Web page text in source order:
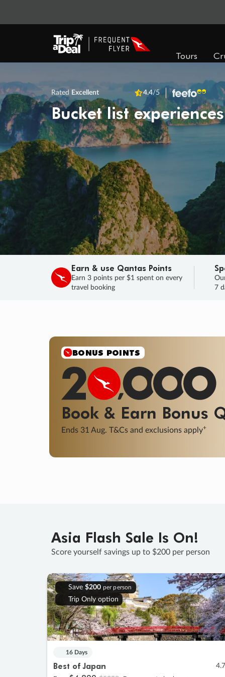
Tours
Rated Excellent 4.4/5
Bucket list
Earn & use Qantas Points
Earn 3 points per $1 spent on every
travel booking
7
BONUS POINTS
Book & Earn Bonus
Ends 31 Aug. T&Cs and exclusions apply+
Asia Flash Sale Is On!
Score yourself savings up to $200 per person
Save $200 per person
Trip Only option
16 Days
Best of Japan 4.7